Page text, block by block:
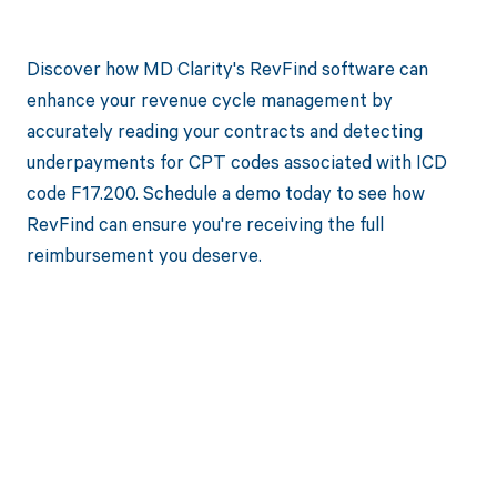
Discover how MD Clarity's RevFind software can
enhance your revenue cycle management by
accurately reading your contracts and detecting
underpayments for CPT codes associated with ICD
code F17.200. Schedule a demo today to see how
RevFind can ensure you're receiving the full
reimbursement you deserve.